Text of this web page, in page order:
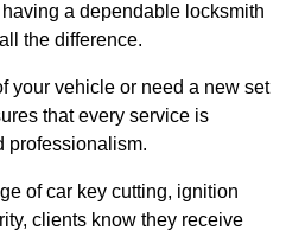
having a dependable locksmith
the difference.
your vehicle or need a new set
that every service is
professionalism.
of car key cutting, ignition
clients know they receive